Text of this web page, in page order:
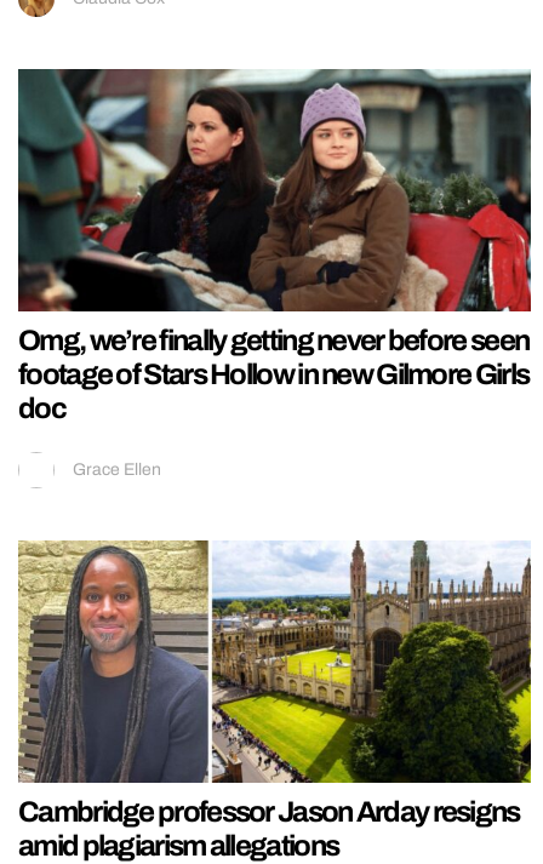
Omg, we’re finally getting never before seen
footage of Stars Hollow in new Gilmore Girls
doc
Grace Ellen
Cambridge professor Jason Arday resigns
amid plagiarism allegations